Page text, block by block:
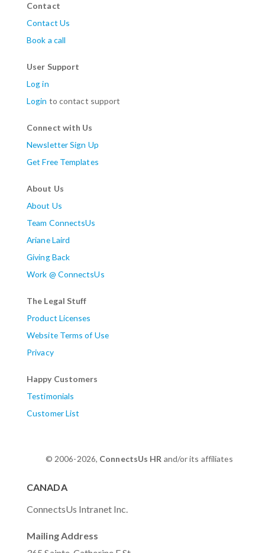
Contact
Contact Us
Book a call
User Support
Log in
Login to contact support
Connect with Us
Newsletter Sign Up
Get Free Templates
About Us
About Us
Team ConnectsUs
Ariane Laird
Giving Back
Work @ ConnectsUs
The Legal Stuff
Product Licenses
Website Terms of Use
Privacy
Happy Customers
Testimonials
Customer List
© 2006-2026, ConnectsUs HR and/or its affiliates
CANADA
ConnectsUs Intranet Inc.
Mailing Address